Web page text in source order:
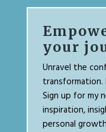
your
Unravel the
transformation.
Sign up for my
inspiration,
personal